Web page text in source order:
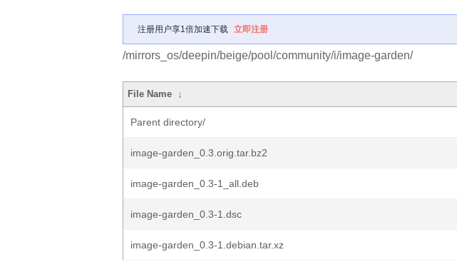
注册用户享1倍加速下载 立即注册
/mirrors_os/deepin/beige/pool/community/i/image-garden/
File Name ↓
Parent directory/
image-garden_0.3.orig.tar.bz2
image-garden_0.3-1_all.deb
image-garden_0.3-1.dsc
image-garden_0.3-1.debian.tar.xz